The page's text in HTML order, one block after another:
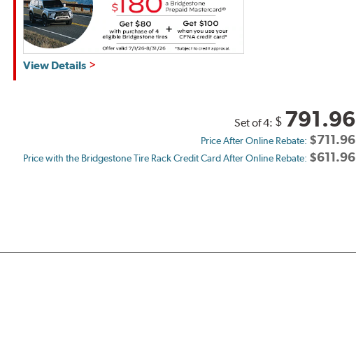
Get
mail
Get
View Details
Set of 4: $ 791.96
Price After Online Rebate: $711.96
Price with the Bridgestone Tire Rack Credit Card After Online Rebate: $611.96